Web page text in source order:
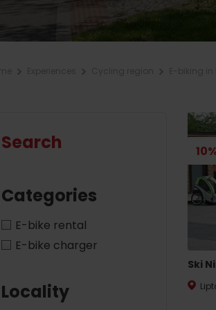
Plan for company
Book your rooms
With animals
With discounts
Climbing
Water sports
Search
Categories
E-bike rental
E-bike charger
Locality
Ski